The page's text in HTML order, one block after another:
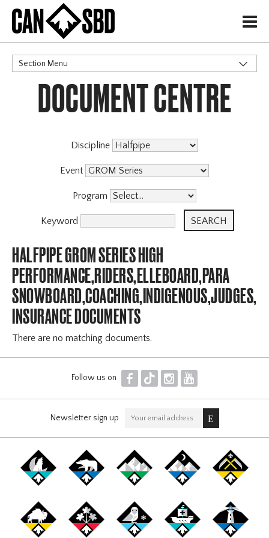
H
Section Menu
CATEGORIES
DOCUMENT CENTRE
Discipline
Event
Program
Keyword
HALFPIPE GROM SERIES HIGH
PERFORMANCE,RIDERS,ELLEBOARD,PARA
INSURANCE DOCUMENTS
There are no matching documents.
Follow us on F T I Y
Newsletter sign up